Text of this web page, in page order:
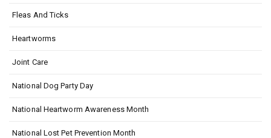
Fleas And Ticks
Heartworms
Joint Care
National Dog Party Day
National Heartworm Awareness Month
National Lost Pet Prevention Month